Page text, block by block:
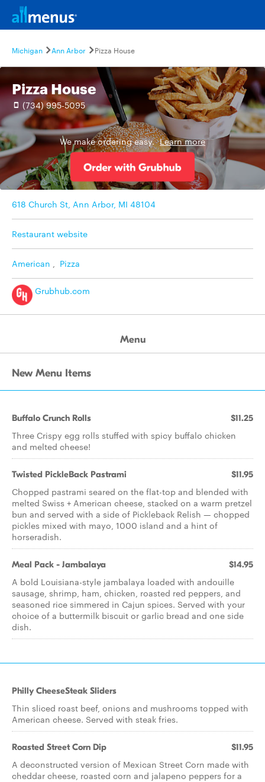
Michigan Ann Arbor Pizza House
Pizza House
(734) 995-5095
We make ordering easy. Learn more
618 Church St, Ann Arbor, MI 48104
Restaurant website
American , Pizza
Grubhub.com
Menu
New Menu Items
Buffalo Crunch Rolls $11.25
Three Crispy egg rolls stuffed with spicy buffalo chicken
and melted cheese!
Twisted PickleBack Pastrami $11.95
Chopped pastrami seared on the flat-top and blended with
melted Swiss + American cheese, stacked on a warm pretzel
bun and served with a side of Pickleback Relish — chopped
pickles mixed with mayo, 1000 island and a hint of
horseradish.
Meal Pack - Jambalaya $14.95
A bold Louisiana-style jambalaya loaded with andouille
sausage, shrimp, ham, chicken, roasted red peppers, and
seasoned rice simmered in Cajun spices. Served with your
choice of a buttermilk biscuit or garlic bread and one side
dish.
Philly CheeseSteak Sliders
Thin sliced roast beef, onions and mushrooms topped with
American cheese. Served with steak fries.
Roasted Street Corn Dip $11.95
A deconstructed version of Mexican Street Corn made with
cheddar cheese, roasted corn and jalapeno peppers for a